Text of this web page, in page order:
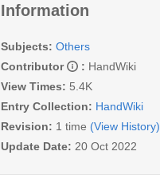
Information
Subjects: Others
Contributor
: HandWiki
View Times: 5.4K
Entry Collection: HandWiki
Revision: 1 time (View History)
Update Date: 20 Oct 2022